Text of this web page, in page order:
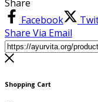
Share
Facebook
Share Via Email
Shopping Cart